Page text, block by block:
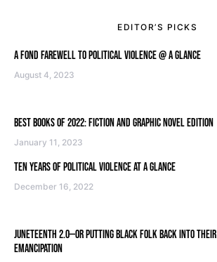
EDITOR’S PICKS
A FOND FAREWELL TO POLITICAL VIOLENCE @ A GLANCE
August 4, 2023
BEST BOOKS OF 2022: FICTION AND GRAPHIC NOVEL EDITION
January 11, 2023
TEN YEARS OF POLITICAL VIOLENCE AT A GLANCE
December 16, 2022
JUNETEENTH 2.0—OR PUTTING BLACK FOLK BACK INTO THEIR
EMANCIPATION